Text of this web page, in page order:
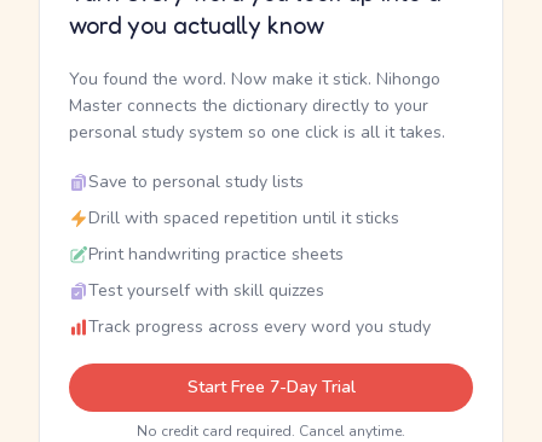
word you actually know
You found the word. Now make it stick. Nihongo
Master connects the dictionary directly to your
personal study system so one click is all it takes.
Save to personal study lists
Drill with spaced repetition until it sticks
Print handwriting practice sheets
Test yourself with skill quizzes
Track progress across every word you study
Start Free 7-Day Trial
No credit card required. Cancel anytime.